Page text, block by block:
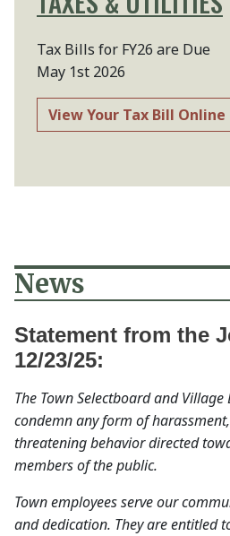
Tax Bills for FY26 are Due
May 1st 2026
View Your Tax Bill Online
News
Statement from the
12/23/25:
The Town Selectboard and Village
condemn any form of
threatening behavior directed
members of the public.
Town employees serve our
and dedication. They are entitled